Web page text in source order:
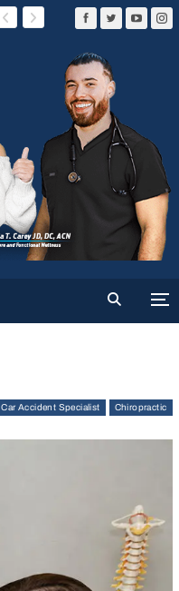
Car Accident Specialist Chiropractic